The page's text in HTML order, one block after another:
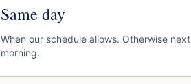
Same day
When our schedule allows. Otherwise next
morning.